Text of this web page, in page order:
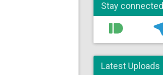
Stay connected
Latest Uploads